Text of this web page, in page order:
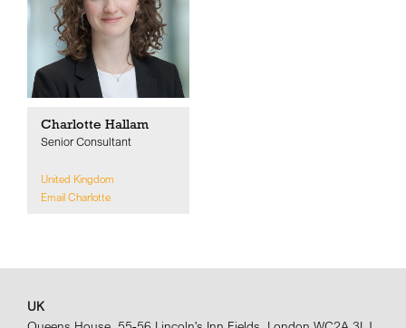
Charlotte Hallam
Senior Consultant
United Kingdom
Email Charlotte
UK